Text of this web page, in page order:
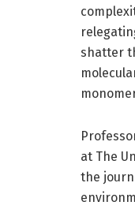
shatter
at The
the